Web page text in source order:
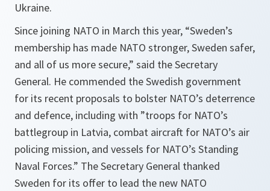
Ukraine.
Since joining NATO in March this year, “Sweden’s
membership has made NATO stronger, Sweden safer,
and all of us more secure,” said the Secretary
General. He commended the Swedish government
for its recent proposals to bolster NATO’s deterrence
and defence, including with ”troops for NATO’s
battlegroup in Latvia, combat aircraft for NATO’s air
policing mission, and vessels for NATO’s Standing
Naval Forces.” The Secretary General thanked
Sweden for its offer to lead the new NATO